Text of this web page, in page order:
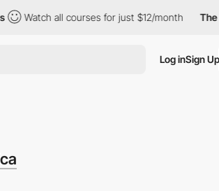
Watch all courses for just $12/month The
Log inSign Up